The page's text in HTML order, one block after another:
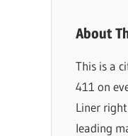
About
This is a
411 on
Liner
leading